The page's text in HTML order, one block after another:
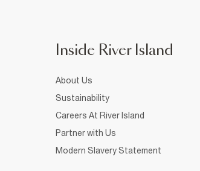
Inside River Island
About Us
Sustainability
Careers At River Island
Partner with Us
Modern Slavery Statement